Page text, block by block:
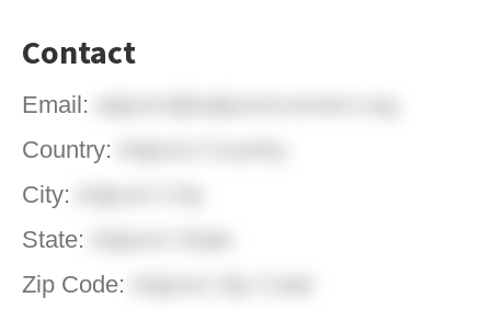
Contact
Email:
Country:
City:
State:
Zip Code: